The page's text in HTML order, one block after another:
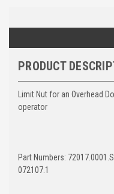
PRODUCT
Limit Nut for an Overhead
operator
Part Numbers:
072107.1